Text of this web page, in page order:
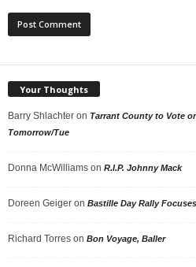
Your Thoughts
Barry Shlachter on Tarrant County to Vote
Tomorrow/Tue
Donna McWilliams on R.I.P. Johnny Mack
Doreen Geiger on Bastille Day Rally
Richard Torres on Bon Voyage, Baller